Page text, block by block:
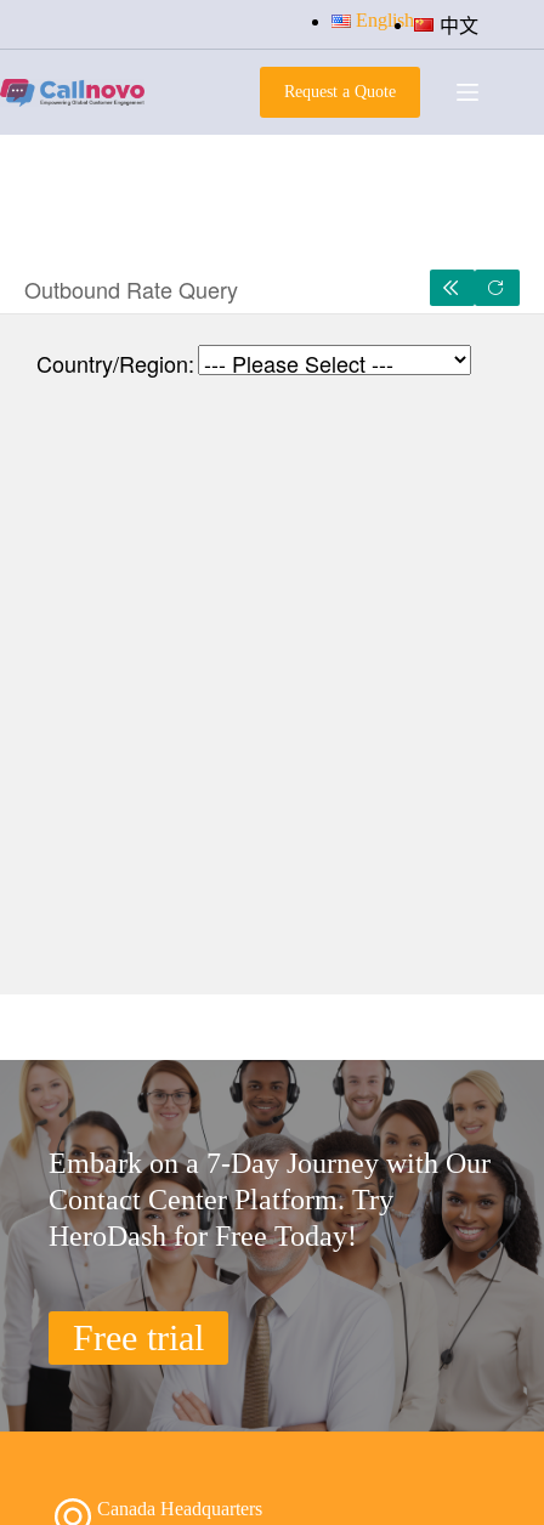
content
English 中文
Request a Quote
Embark on a 7-Day Journey with Our
Contact Center Platform. Try
HeroDash for Free Today!
Free trial
Canada Headquarters